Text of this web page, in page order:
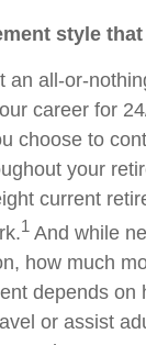
style
an all-or-
career for
choose to
your
current
1 And while
how much
depends on
or assist